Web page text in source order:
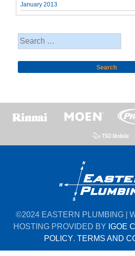
January 2013
Search
for:
©2024 EASTERN PLUMBING |
HOSTING PROVIDED BY IGOE
POLICY. TERMS AND